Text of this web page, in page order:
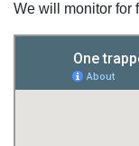
We will monitor for